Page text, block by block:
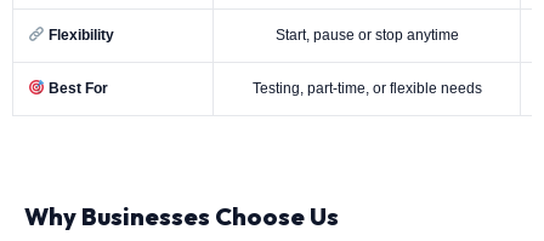
Flexibility Start, pause or stop anytime
Best For Testing, part-time, or flexible needs
Why Businesses Choose Us